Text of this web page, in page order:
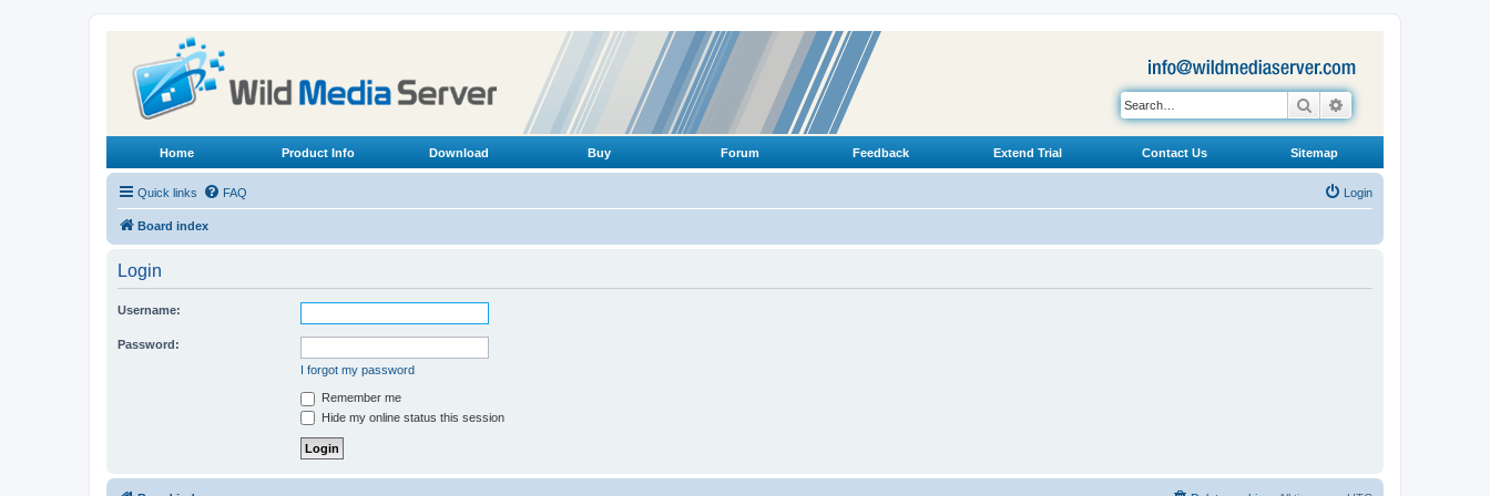
Search
Home Product Info Download Buy Forum Feedback Extend Trial Contact Us Sitemap
Quick links FAQ Login
Board index
Login
Username:
Password:
I forgot my password
Remember me
Hide my online status this session